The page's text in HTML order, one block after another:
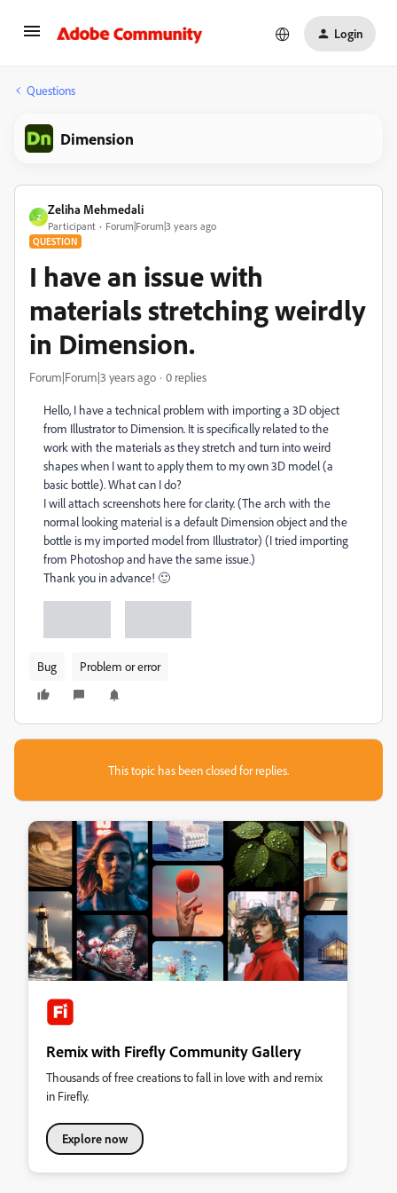
Login
Questions
Dimension
Z
Zeliha Mehmedali
Participant Forum|Forum|3 years ago
QUESTION
I have an issue with
materials stretching weirdly
in Dimension.
Forum|Forum|3 years ago 0 replies
Hello, I have a technical problem with importing a 3D object
from Illustrator to Dimension. It is specifically related to the
work with the materials as they stretch and turn into weird
shapes when I want to apply them to my own 3D model (a
basic bottle). What can I do?
I will attach screenshots here for clarity. (The arch with the
normal looking material is a default Dimension object and the
bottle is my imported model from Illustrator) (I tried importing
from Photoshop and have the same issue.)
Thank you in advance! 🙂
Bug Problem or error
This topic has been closed for replies.
Remix with Firefly Community Gallery
Thousands of free creations to fall in love with and remix
in Firefly.
Explore now